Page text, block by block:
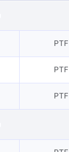
PTF
PTF
PTF